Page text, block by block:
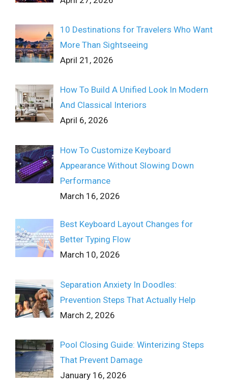
10 Destinations for Travelers Who Want
More Than Sightseeing
April 21, 2026
How To Build A Unified Look In Modern
And Classical Interiors
April 6, 2026
How To Customize Keyboard
Appearance Without Slowing Down
Performance
March 16, 2026
Best Keyboard Layout Changes for
Better Typing Flow
March 10, 2026
Separation Anxiety In Doodles:
Prevention Steps That Actually Help
March 2, 2026
Pool Closing Guide: Winterizing Steps
That Prevent Damage
January 16, 2026